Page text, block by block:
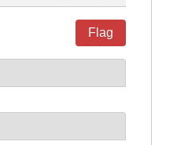
Flag